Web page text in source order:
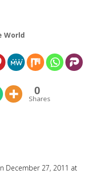
World
0
Shares
December 27, 2011 at